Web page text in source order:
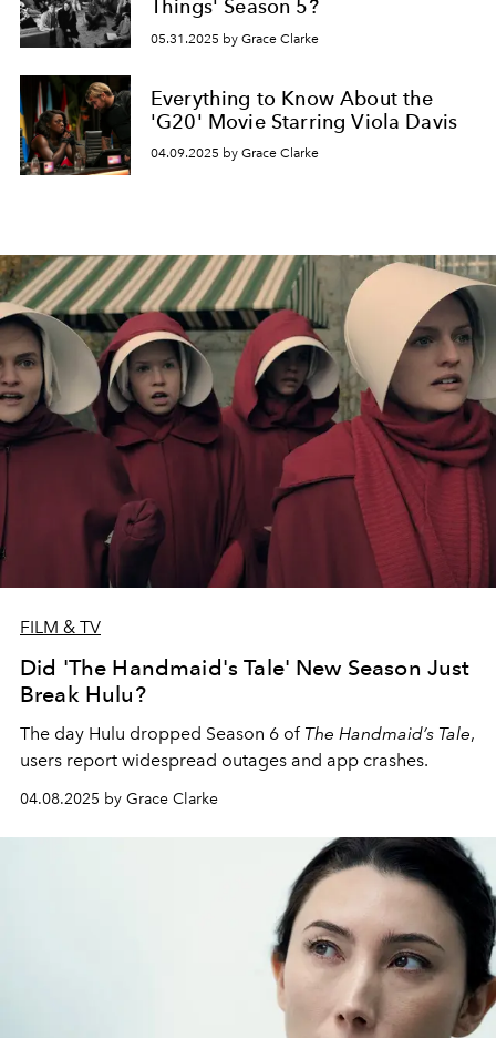
Things' Season 5?
05.31.2025 by Grace Clarke
Everything to Know About the
'G20' Movie Starring Viola Davis
04.09.2025 by Grace Clarke
FILM & TV
Did 'The Handmaid's Tale' New Season Just
Break Hulu?
The day Hulu dropped Season 6 of The Handmaid’s Tale,
users report widespread outages and app crashes.
04.08.2025 by Grace Clarke